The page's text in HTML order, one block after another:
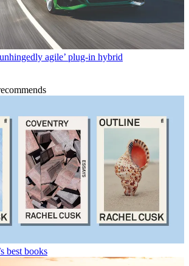
agile’ plug-in hybrid
best books